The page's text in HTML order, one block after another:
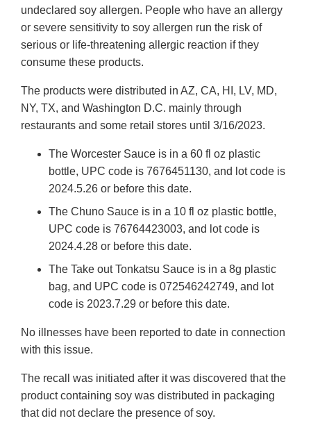
undeclared soy allergen. People who have an allergy
or severe sensitivity to soy allergen run the risk of
serious or life-threatening allergic reaction if they
consume these products.
The products were distributed in AZ, CA, HI, LV, MD,
NY, TX, and Washington D.C. mainly through
restaurants and some retail stores until 3/16/2023.
The Worcester Sauce is in a 60 fl oz plastic
bottle, UPC code is 7676451130, and lot code is
2024.5.26 or before this date.
The Chuno Sauce is in a 10 fl oz plastic bottle,
UPC code is 76764423003, and lot code is
2024.4.28 or before this date.
The Take out Tonkatsu Sauce is in a 8g plastic
bag, and UPC code is 072546242749, and lot
code is 2023.7.29 or before this date.
No illnesses have been reported to date in connection
with this issue.
The recall was initiated after it was discovered that the
product containing soy was distributed in packaging
that did not declare the presence of soy.